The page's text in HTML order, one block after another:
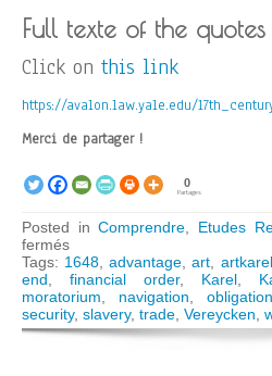
Full texte of the
Click on this link
https://avalon.law.yale.edu/
Merci de partager !
0
Partages
Posted inComprendre Etudes
ferméssur
The
1648
Peace
of
Westphalia,
Tags: 1648 ,advantage ,art artkarel
end
financial order, Karel
moratorium
navigation ,
security, slavery, trade Vereycken